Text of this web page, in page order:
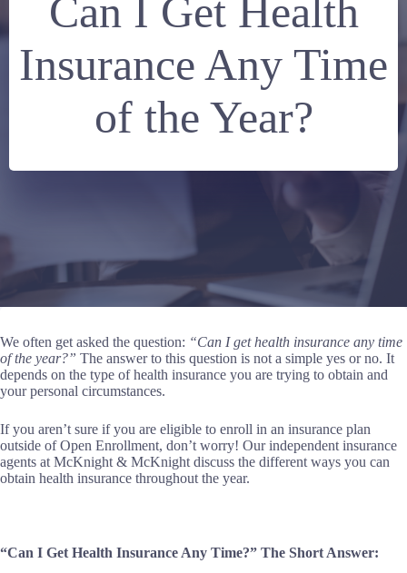
Can I Get Health
Insurance Any Time
of the Year?
We often get asked the question: “Can I get health insurance any time
of the year?” The answer to this question is not a simple yes or no. It
depends on the type of health insurance you are trying to obtain and
your personal circumstances.
If you aren’t sure if you are eligible to enroll in an insurance plan
outside of Open Enrollment, don’t worry! Our independent insurance
agents at McKnight & McKnight discuss the different ways you can
obtain health insurance throughout the year.
“Can I Get Health Insurance Any Time?” The Short Answer: